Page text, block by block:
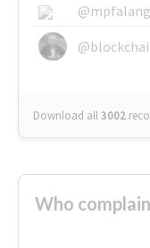
Download all3002
Who